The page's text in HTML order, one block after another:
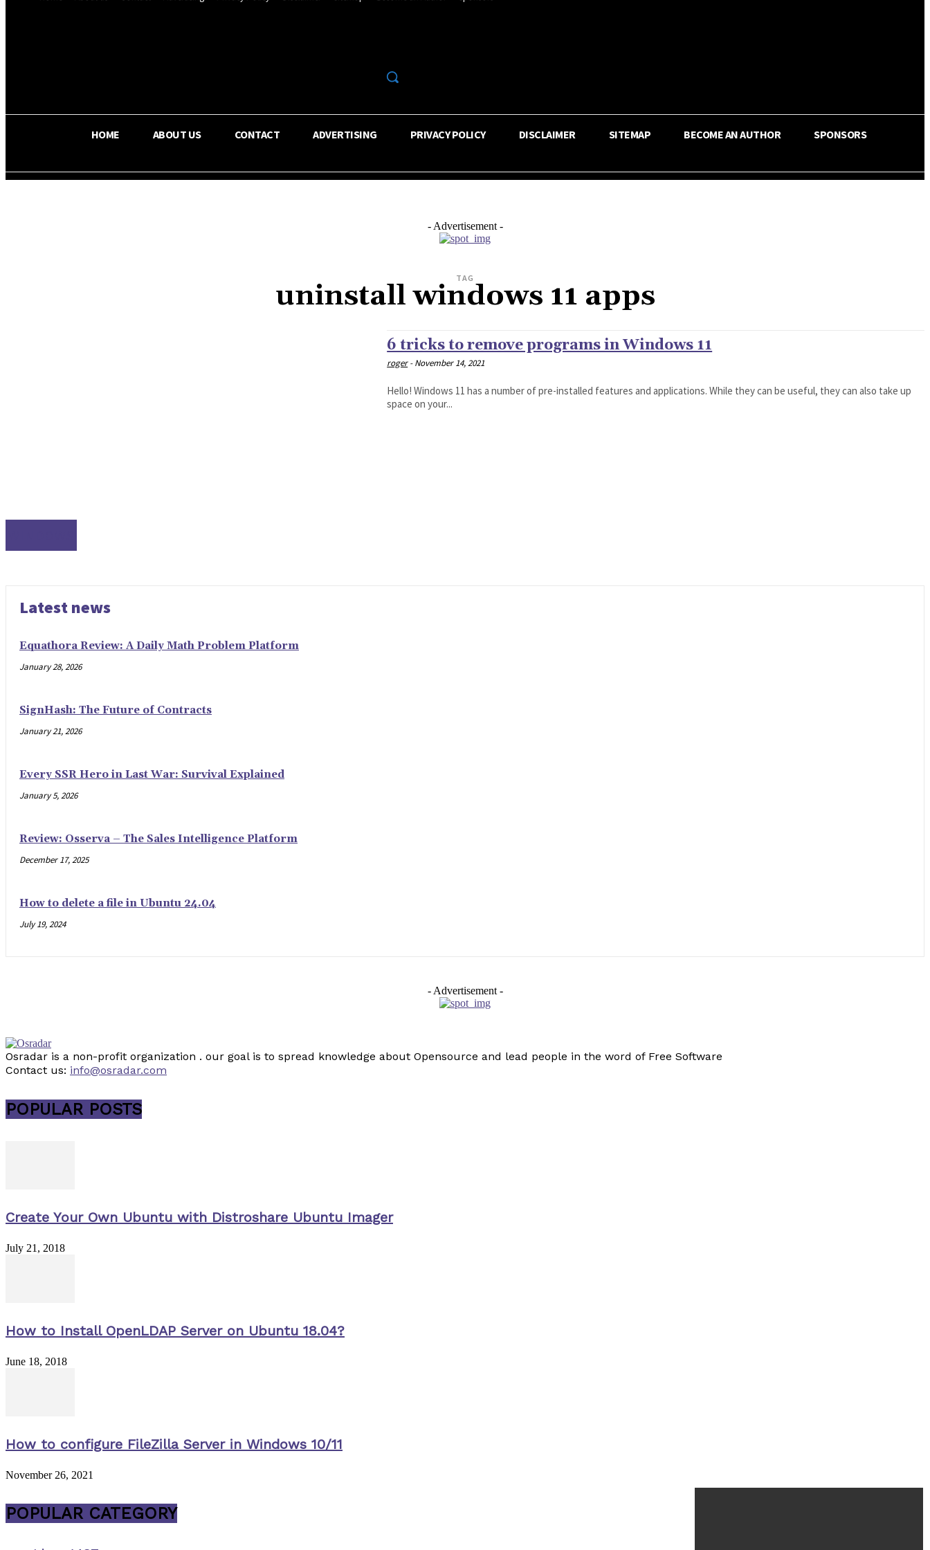
HOME ABOUT US CONTACT ADVERTISING PRIVACY POLICY DISCLAIMER SITEMAP BECOME AN AUTHOR SPONSORS
- Advertisement -
TAG
uninstall windows 11 apps
6 tricks to remove programs in Windows 11
roger - November 14, 2021
Hello! Windows 11 has a number of pre-installed features and applications. While they can be useful, they can also take up
space on your...
Latest news
Equathora Review: A Daily Math Problem Platform
January 28, 2026
SignHash: The Future of Contracts
January 21, 2026
Every SSR Hero in Last War: Survival Explained
January 5, 2026
Review: Osserva – The Sales Intelligence Platform
December 17, 2025
How to delete a file in Ubuntu 24.04
July 19, 2024
- Advertisement -
Osradar is a non-profit organization . our goal is to spread knowledge about Opensource and lead people in the word of Free Software
Contact us: info@osradar.com
POPULAR POSTS
Create Your Own Ubuntu with Distroshare Ubuntu Imager
July 21, 2018
How to Install OpenLDAP Server on Ubuntu 18.04?
June 18, 2018
How to configure FileZilla Server in Windows 10/11
November 26, 2021
POPULAR CATEGORY